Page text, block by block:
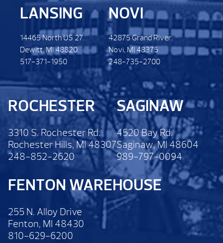
LANSING
14465 North US 27.
Dewitt. MI 48820
517-371-1950
NOVI
42875 Grand River.
Novi, MI 48375
248-735-2700
ROCHESTER
3310 S. Rochester Rd.
Rochester Hills, MI 48307
248-852-2620
SAGINAW
4520 Bay Rd.
Saginaw, MI 48604
989-797-0094
FENTON WAREHOUSE
255 N. Alloy Drive
Fenton, MI 48430
810-629-6200